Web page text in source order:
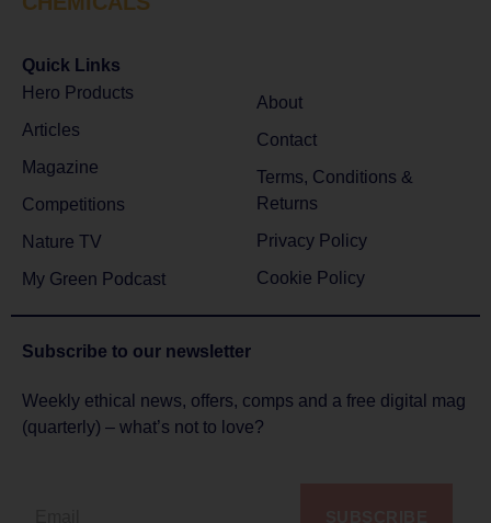
Quick Links
Hero Products
Articles
Magazine
Competitions
Nature TV
My Green Podcast
About
Contact
Terms, Conditions &
Returns
Privacy Policy
Cookie Policy
Subscribe to our newsletter
Weekly ethical news, offers, comps and a free digital mag
(quarterly) – what’s not to love?